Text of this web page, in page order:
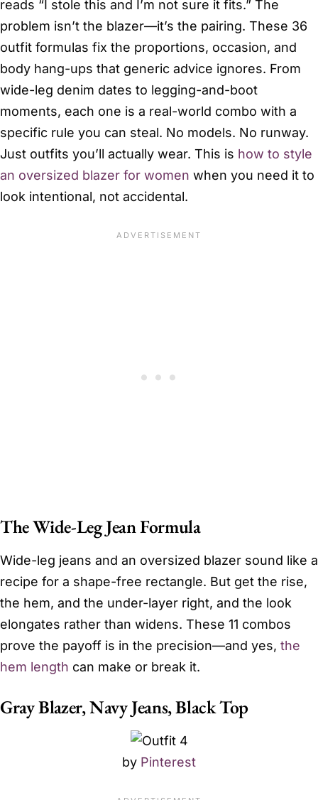
reads “I stole this and I’m not sure it fits.” The
problem isn’t the blazer—it’s the pairing. These 36
outfit formulas fix the proportions, occasion, and
body hang-ups that generic advice ignores. From
wide-leg denim dates to legging-and-boot
moments, each one is a real-world combo with a
specific rule you can steal. No models. No runway.
Just outfits you’ll actually wear. This is how to style
an oversized blazer for women when you need it to
look intentional, not accidental.
The Wide-Leg Jean Formula
Wide-leg jeans and an oversized blazer sound like a
recipe for a shape-free rectangle. But get the rise,
the hem, and the under-layer right, and the look
elongates rather than widens. These 11 combos
prove the payoff is in the precision—and yes, the
hem length can make or break it.
Gray Blazer, Navy Jeans, Black Top
by Pinterest